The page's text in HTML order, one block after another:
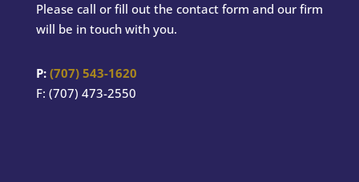
Please call or fill out the contact form and our firm
will be in touch with you.
P: (707) 543-1620
F: (707) 473-2550